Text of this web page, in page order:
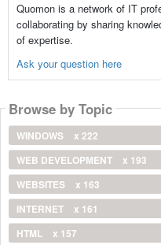
Quomon is a network of IT
collaborating by sharing
of expertise.
Ask your question here
Browse by Topic
WINDOWS
x 222
WEB DEVELOPMENT
x 193
WEBSITES
x 163
INTERNET
x 161
HTML
x 157